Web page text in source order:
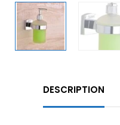
DESCRIPTION